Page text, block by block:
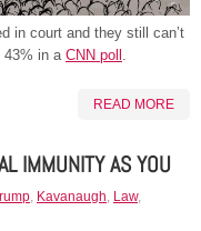
in court and they still can’t
43% in a CNN poll .
READ MORE
IMMUNITY AS YOU
, Kavanaugh, Law,